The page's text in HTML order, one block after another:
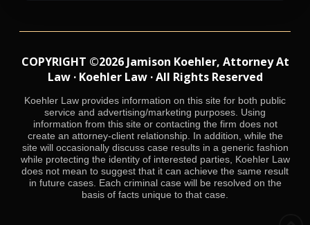
COPYRIGHT ©2026 Jamison Koehler, Attorney At
Law · Koehler Law · All Rights Reserved
Koehler Law provides information on this site for both public
service and advertising/marketing purposes. Using
information from this site or contacting the firm does not
create an attorney-client relationship. In addition, while the
site will occasionally discuss case results in a generic fashion
while protecting the identity of interested parties, Koehler Law
does not mean to suggest that it can achieve the same result
in future cases. Each criminal case will be resolved on the
basis of facts unique to that case.